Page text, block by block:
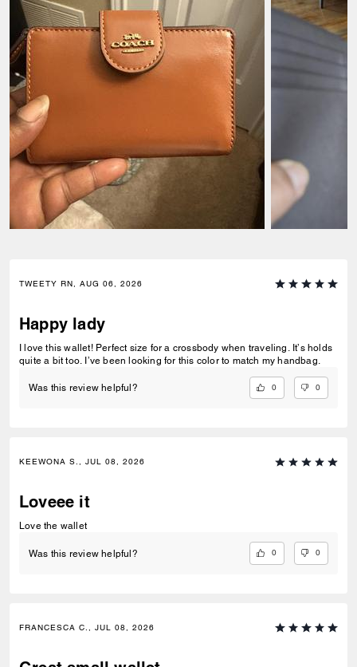
TWEETY RN, AUG 06, 2026
Happy lady
I love this wallet! Perfect size for a crossbody when traveling. It’s holds
quite a bit too. I’ve been looking for this color to match my handbag.
Was this review helpful? 0 0
KEEWONA S., JUL 08, 2026
Loveee it
Love the wallet
Was this review helpful? 0 0
FRANCESCA C., JUL 08, 2026